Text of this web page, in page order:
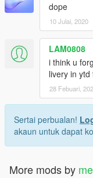
dope
10 Julai, 2020
LAM0808
i think u
livery in
28 Febuari,
Sertai perbualan!
akaun untuk dapat
More mods by